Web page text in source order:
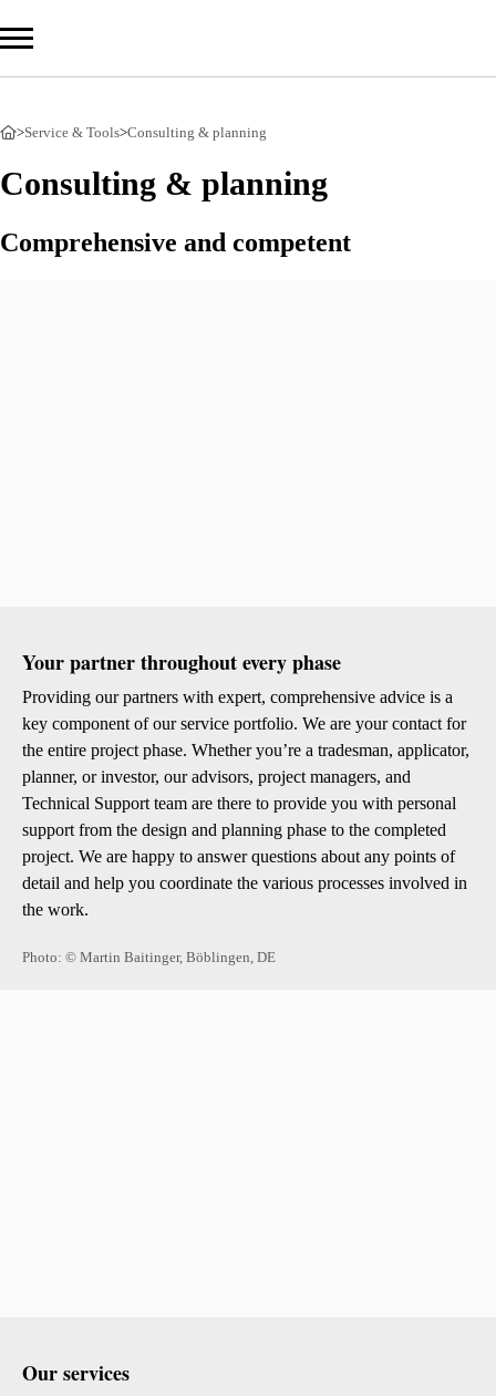
Sto
Imprint
>Service & Tools>Consulting & planning
Consulting & planning
Comprehensive and competent
Your partner throughout every phase
Providing our partners with expert, comprehensive advice is a
key component of our service portfolio. We are your contact for
the entire project phase. Whether you’re a tradesman, applicator,
planner, or investor, our advisors, project managers, and
Technical Support team are there to provide you with personal
support from the design and planning phase to the completed
project. We are happy to answer questions about any points of
detail and help you coordinate the various processes involved in
the work.
Photo: © Martin Baitinger, Böblingen, DE
Our services